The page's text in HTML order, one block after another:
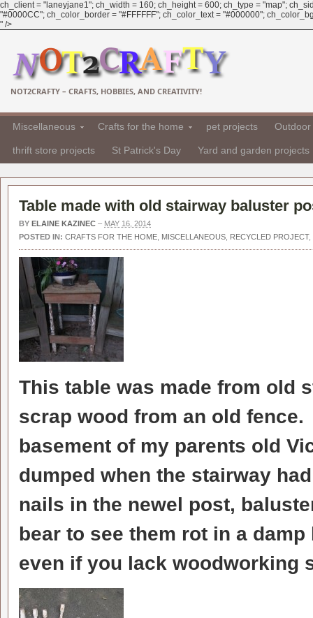
ch_client = "laneyjane1"; ch_width = 160; ch_height = 600; ch_type = "map";
"#0000CC"; ch_color_border = "#FFFFFF"; ch_color_text = "#000000";
" />
NOT2CRAFTY – CRAFTS, HOBBIES, AND CREATIVITY!
Miscellaneous Crafts for the home pet projects
thrift store projects St Patrick's Day Yard and garden projects
Table made with old stairway baluster
BY ELAINE KAZINEC – MAY 16, 2014
POSTED IN: CRAFTS FOR THE HOME MISCELLANEOUS RECYCLED PROJECT,
This table was made from old
scrap wood from an old
basement of my parents old
dumped when the stairway
nails in the newel post,
bear to see them rot in a
even if you lack woodworking